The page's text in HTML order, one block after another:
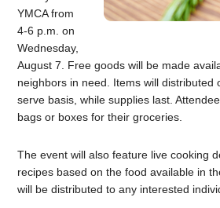
YMCA from
4-6 p.m. on
Wednesday,
August 7. Free goods will be made
neighbors in need. Items will distributed
serve basis, while supplies last.
bags or boxes for their groceries.
The event will also feature live cooking
recipes based on the food available in
will be distributed to any interested